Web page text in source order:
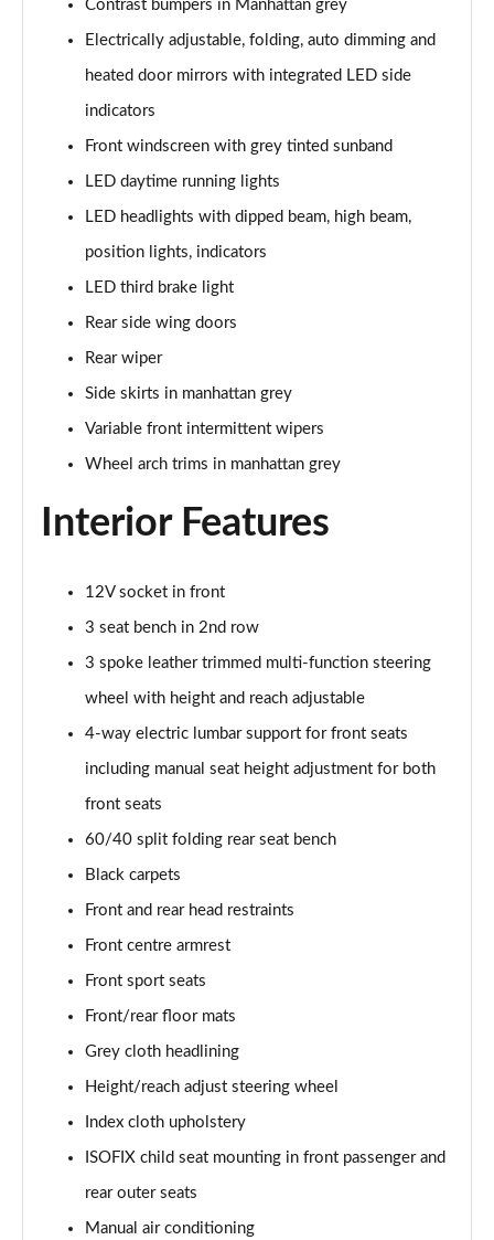
Page 29 of 72
Page 30 of 72
30 TDI S Line 5dr
Page 31 of 72
30 TDI S Line 5dr S Tronic
35 TFSI S Line 5dr
35 TFSI S Line 5dr S Tronic
Page 34 of 72
35 TDI Quattro S Line 5dr S Tronic
30 TFSI S Line 5dr [Tech]
30 TFSI 116 S Line 5dr [Tech]
35 TFSI S Line 5dr [Tech]
Page 39 of 72
35 TFSI S Line 5dr S Tronic [Tech]
Page 40 of 72
Page 41 of 72
Page 42 of 72
Page 43 of 72
35 TFSI Black Edition 5dr S Tronic
35 TDI Quattro Black Edition 5dr S Tronic
Contrast bumpers in Manhattan grey
Electrically adjustable, folding, auto dimming and
heated door mirrors with integrated LED side
indicators
Front windscreen with grey tinted sunband
LED daytime running lights
LED headlights with dipped beam, high beam,
position lights, indicators
LED third brake light
Rear side wing doors
Rear wiper
Side skirts in manhattan grey
Variable front intermittent wipers
Wheel arch trims in manhattan grey
Interior Features
12V socket in front
3 seat bench in 2nd row
3 spoke leather trimmed multi-function steering
wheel with height and reach adjustable
4-way electric lumbar support for front seats
including manual seat height adjustment for both
front seats
60/40 split folding rear seat bench
Black carpets
Front and rear head restraints
Front centre armrest
Front sport seats
Front/rear floor mats
Grey cloth headlining
Height/reach adjust steering wheel
Index cloth upholstery
ISOFIX child seat mounting in front passenger and
rear outer seats
Manual air conditioning